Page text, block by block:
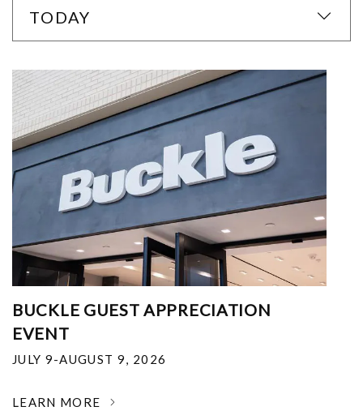
TODAY
BUCKLE GUEST APPRECIATION
EVENT
JULY 9-AUGUST 9, 2026
LEARN MORE